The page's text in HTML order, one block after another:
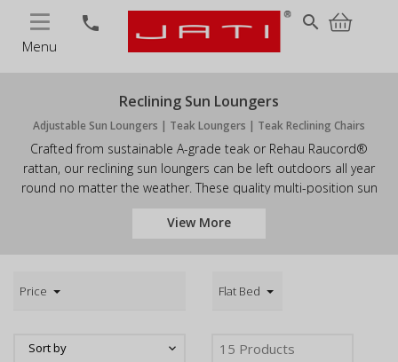
Menu
phone search
Reclining Sun Loungers
Adjustable Sun Loungers | Teak Loungers | Teak Reclining Chairs
Crafted from sustainable A-grade teak or Rehau Raucord®
rattan, our reclining sun loungers can be left outdoors all year
round no matter the weather. These quality multi-position sun
to come. Browse our range of teak recliners and order online or
View More
Price Flat Bed
Sort by keyboard_arrow_down 15 Products